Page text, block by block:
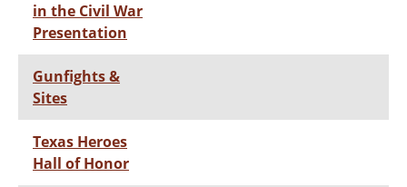
in the Civil War
Presentation
Gunfights &
Sites
Texas Heroes
Hall of Honor